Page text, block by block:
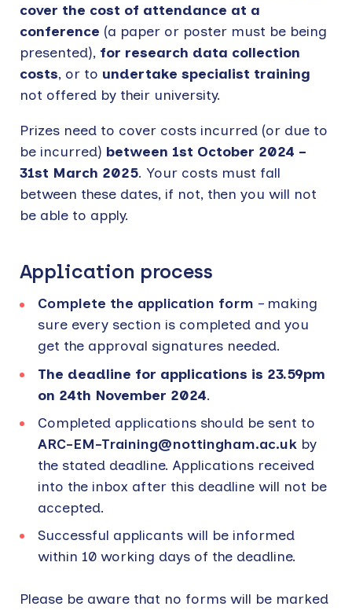
cover the cost of attendance at a
conference (a paper or poster must be being
presented), for research data collection
costs, or to undertake specialist training
not offered by their university.
Prizes need to cover costs incurred (or due to
be incurred) between 1st October 2024 –
31st March 2025. Your costs must fall
between these dates, if not, then you will not
be able to apply.
Application process
Complete the application form – making
sure every section is completed and you
get the approval signatures needed.
The deadline for applications is 23.59pm
on 24th November 2024.
Completed applications should be sent to
ARC-EM-Training@nottingham.ac.uk by
the stated deadline. Applications received
into the inbox after this deadline will not be
accepted.
Successful applicants will be informed
within 10 working days of the deadline.
Please be aware that no forms will be marked